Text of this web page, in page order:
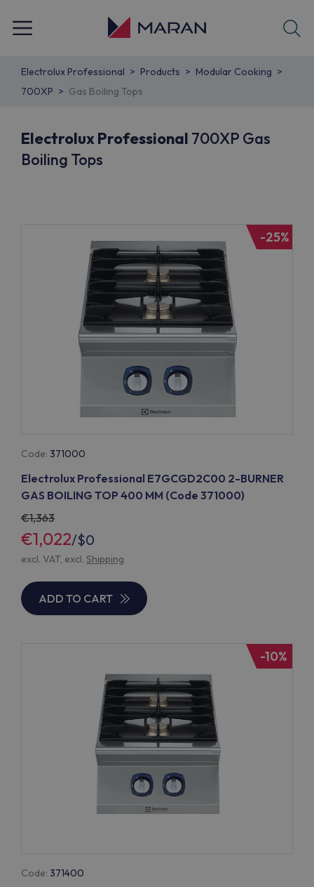
Electrolux Professional Products
Modular Cooking
700XP
Gas Boiling Tops
Electrolux Professional 700XP Gas
Boiling Tops
-25%
Code: 371000
Electrolux Professional E7GCGD2C00 2-BURNER
GAS BOILING TOP 400 MM (Code 371000)
1,363
€1,022/$0
excl. VAT, excl. Shipping
ADD TO CART
-10%
Code: 371400